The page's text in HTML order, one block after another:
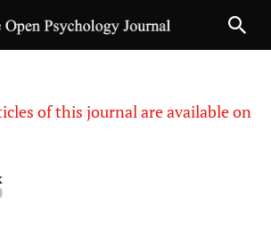
of this journal are available on